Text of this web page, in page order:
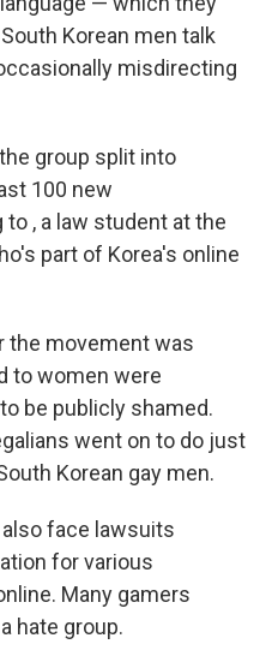
Korean men talk
misdirecting
group split into
100 new
, a law student at the
part of Korea's online
the movement was
to women were
be publicly shamed.
went on to do just
Korean gay men.
face lawsuits
for various
Many gamers
hate group.